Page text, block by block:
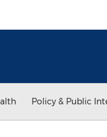
Policy & Public